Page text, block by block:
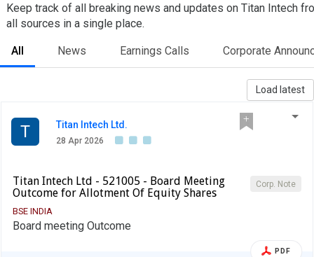
Keep track of all breaking news and updates on Titan Intech
all sources in a single place.
All News Earnings Calls Corporate
Load latest
T Titan Intech Ltd.
28 Apr 2026
Corp. Note
Titan Intech Ltd - 521005 - Board Meeting
Outcome for Allotment Of Equity Shares
BSE INDIA
Board meeting Outcome
PDF